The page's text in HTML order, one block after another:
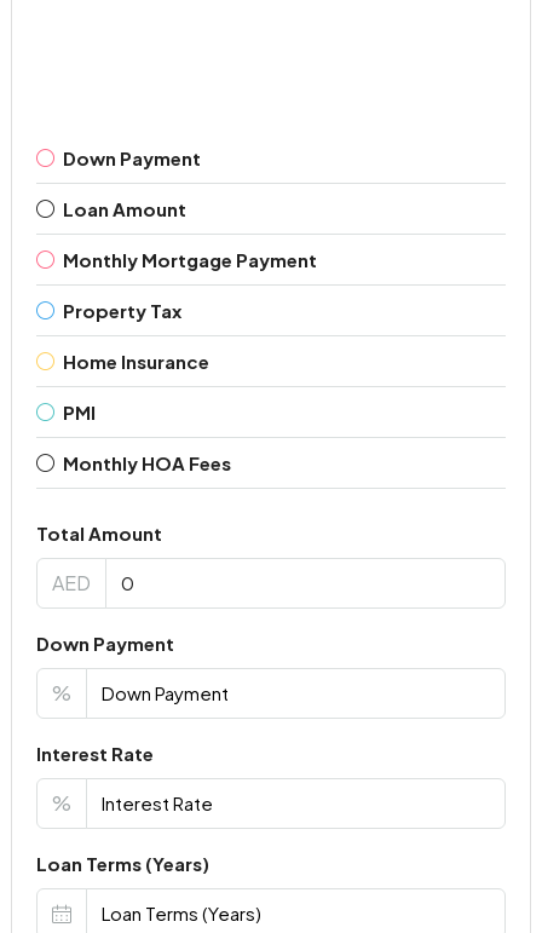
Down Payment
Loan Amount
Monthly Mortgage Payment
Property Tax
Home Insurance
PMI
Monthly HOA Fees
Total Amount
AED
Down Payment
%
Interest Rate
%
Loan Terms (Years)